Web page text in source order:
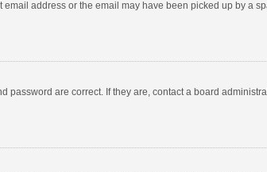
address or the email may have been picked up by a
are correct. If they are, contact a board